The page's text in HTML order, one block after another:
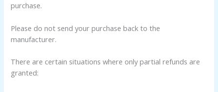
purchase.
Please do not send your purchase back to the
manufacturer.
There are certain situations where only partial refunds are
granted: